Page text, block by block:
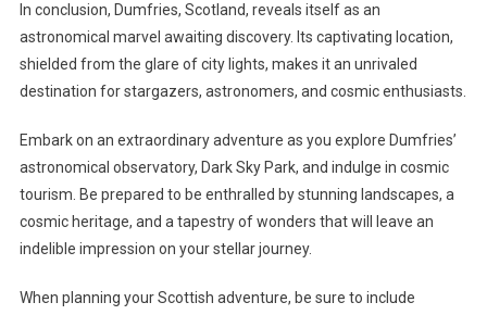
In conclusion, Dumfries, Scotland, reveals itself as an
astronomical marvel awaiting discovery. Its captivating location,
shielded from the glare of city lights, makes it an unrivaled
destination for stargazers, astronomers, and cosmic enthusiasts.
Embark on an extraordinary adventure as you explore Dumfries’
astronomical observatory, Dark Sky Park, and indulge in cosmic
tourism. Be prepared to be enthralled by stunning landscapes, a
cosmic heritage, and a tapestry of wonders that will leave an
indelible impression on your stellar journey.
When planning your Scottish adventure, be sure to include